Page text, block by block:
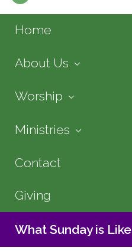
Home
About Us
Worship
Ministries
Contact
Giving
What Sunday is Like